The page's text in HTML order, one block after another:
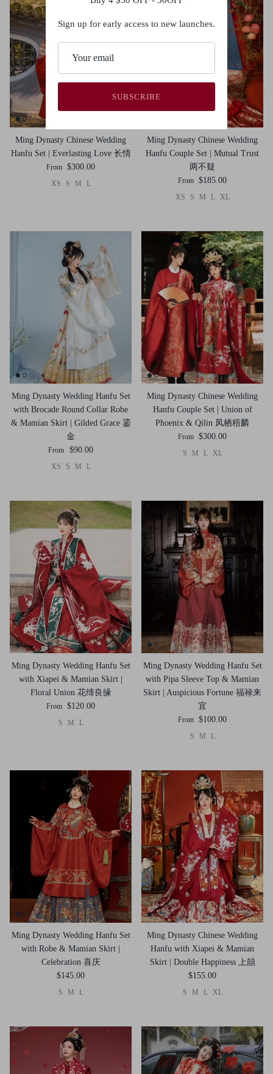
Ming Dynasty Chinese Wedding
Hanfu Set | Everlasting Love 长情
From $300.00
XS S M L
Ming Dynasty Chinese Wedding
Hanfu Couple Set | Mutual Trust
两不疑
From $185.00
XS S M L XL
Ming Dynasty Wedding Hanfu Set
with Brocade Round Collar Robe
& Mamian Skirt | Gilded Grace 鎏
金
From $90.00
XS S M L
Ming Dynasty Chinese Wedding
Hanfu Couple Set | Union of
Phoenix & Qilin 凤栖梧麟
From $300.00
S M L XL
Ming Dynasty Wedding Hanfu Set
with Xiapei & Mamian Skirt |
Floral Union 花缔良缘
From $120.00
S M L
Ming Dynasty Wedding Hanfu Set
with Pipa Sleeve Top & Mamian
Skirt | Auspicious Fortune 福禄来
宜
From $100.00
S M L
Ming Dynasty Wedding Hanfu Set
with Robe & Mamian Skirt |
Celebration 喜庆
$145.00
S M L
Ming Dynasty Chinese Wedding
Hanfu with Xiapei & Mamian
Skirt | Double Happiness 上囍
$155.00
S M L XL
Sign up for early access to new launches.
SUBSCRIBE